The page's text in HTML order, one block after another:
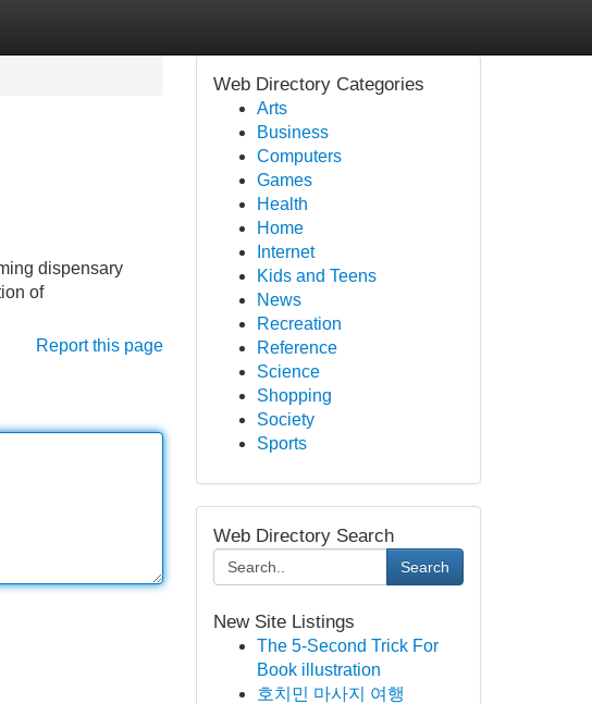
dispensary
of
Report this page
Web Directory Categories
Arts
Business
Computers
Games
Health
Home
Internet
Kids and Teens
News
Recreation
Reference
Science
Shopping
Society
Sports
Web Directory Search
Search
New Site Listings
The 5-Second Trick For
Book illustration
호치민 마사지 여행